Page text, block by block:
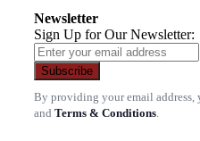
Newsletter
Sign Up for Our Newsletter:
Subscribe
By providing your email address,
and Terms & Conditions